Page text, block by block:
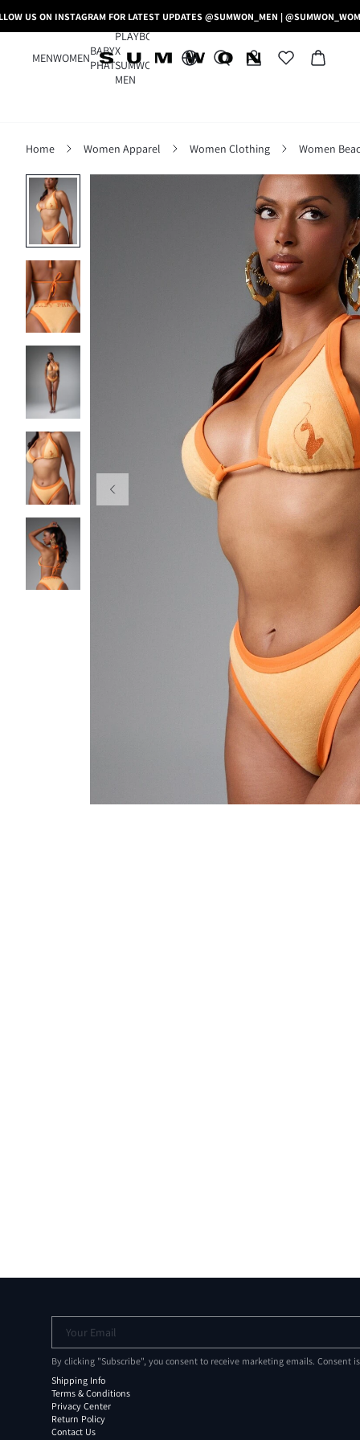
US ON INSTAGRAM FOR LATEST UPDATES @SUMWON_MEN |
MENWOMEN
BABY
PHAT
PLAYBOY
X
SUMWON
MEN
Home Women Apparel Women Clothing Women
Your Email
By clicking "Subscribe", you consent to receive marketing emails. Consent
Shipping Info
Terms & Conditions
Privacy Center
Return Policy
Contact Us